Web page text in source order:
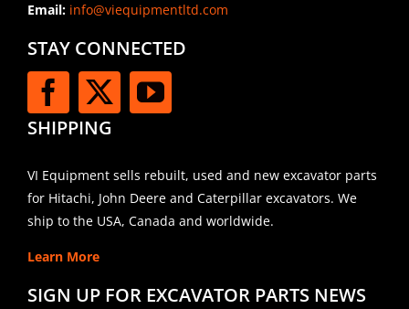
Email:info@viequipmentltd.com
STAY CONNECTED
SHIPPING
VI Equipment sells rebuilt, used and new excavator parts
for Hitachi, John Deere and Caterpillar excavators. We
ship to the USA, Canada and worldwide.
Learn More
SIGN UP FOR EXCAVATOR PARTS NEWS